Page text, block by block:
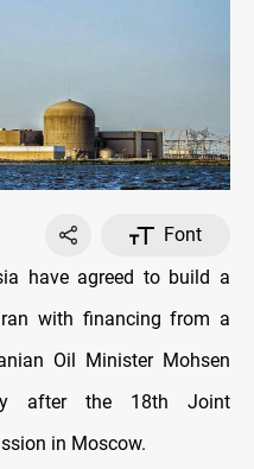
Font
have agreed to build a
with financing from a
Oil Minister Mohsen
after the 18th Joint
in Moscow.